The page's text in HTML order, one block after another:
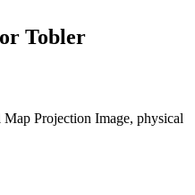
Tobler
Projection Image, physical